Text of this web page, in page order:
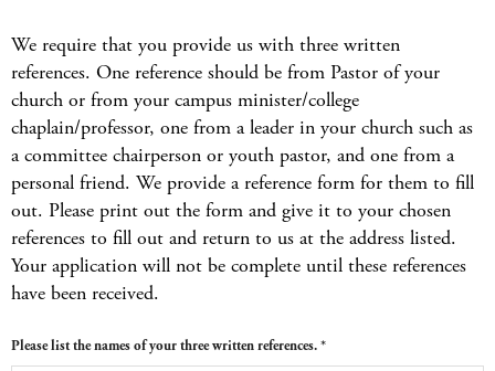
We require that you provide us with three written
references. One reference should be from Pastor of your
church or from your campus minister/college
chaplain/professor, one from a leader in your church such as
a committee chairperson or youth pastor, and one from a
personal friend. We provide a reference form for them to fill
out. Please print out the form and give it to your chosen
references to fill out and return to us at the address listed.
Your application will not be complete until these references
have been received.
Please list the names of your three written references. *